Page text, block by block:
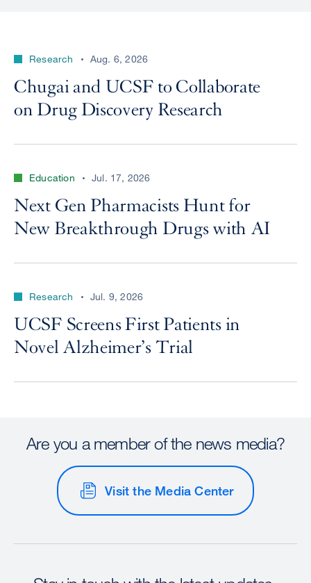
Research Aug. 6, 2026
Chugai and UCSF to Collaborate
on Drug Discovery Research
Education Jul. 17, 2026
Next Gen Pharmacists Hunt for
New Breakthrough Drugs with AI
Research Jul. 9, 2026
UCSF Screens First Patients in
Novel Alzheimer’s Trial
Are you a member of the news media?
Visit the Media Center